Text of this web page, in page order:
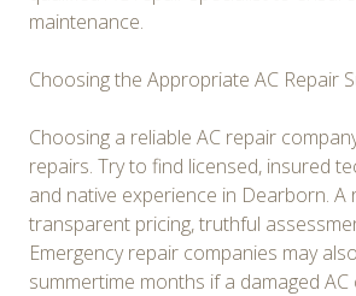
maintenance.
Choosing the Appropriate AC Repair
Choosing a reliable AC repair
repairs. Try to find licensed, insured
and native experience in Dearborn.
transparent pricing, truthful
Emergency repair companies may
summertime months if a damaged